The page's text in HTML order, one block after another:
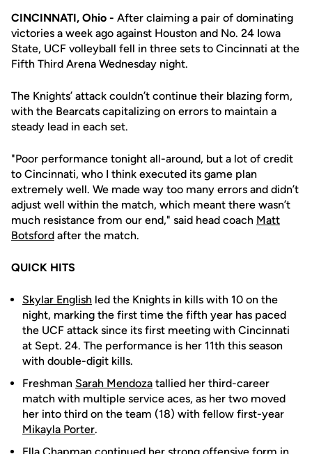
CINCINNATI, Ohio - After claiming a pair of dominating
victories a week ago against Houston and No. 24 Iowa
State, UCF volleyball fell in three sets to Cincinnati at the
Fifth Third Arena Wednesday night.
The Knights’ attack couldn’t continue their blazing form,
with the Bearcats capitalizing on errors to maintain a
steady lead in each set.
"Poor performance tonight all-around, but a lot of credit
to Cincinnati, who I think executed its game plan
extremely well. We made way too many errors and didn’t
adjust well within the match, which meant there wasn’t
much resistance from our end," said head coach Matt
Botsford after the match.
QUICK HITS
Skylar English led the Knights in kills with 10 on the
night, marking the first time the fifth year has paced
the UCF attack since its first meeting with Cincinnati
at Sept. 24. The performance is her 11th this season
with double-digit kills.
Freshman Sarah Mendoza tallied her third-career
match with multiple service aces, as her two moved
her into third on the team (18) with fellow first-year
Mikayla Porter.